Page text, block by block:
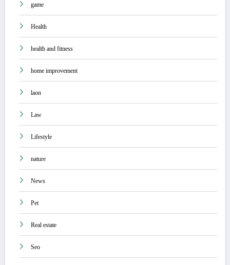
game
Health
health and fitness
home improvement
laon
Law
Lifestyle
nature
News
Pet
Real estate
Seo